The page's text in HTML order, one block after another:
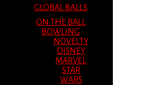
GLOBAL BALLS
ON THE BALL
BOWLING
NOVELTY
DISNEY
MARVEL
STAR
WARS